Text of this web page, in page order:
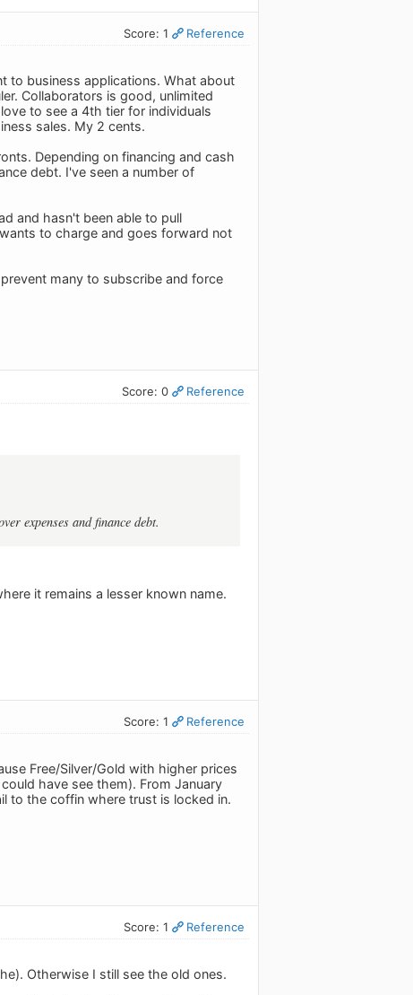
Score: 1 Reference
to business applications. What about
Collaborators is good, unlimited
to see a 4th tier for individuals
sales. My 2 cents.
Depending on financing and cash
debt. I've seen a number of
and hasn't been able to pull
to charge and goes forward not
many to subscribe and force
Score: 0 Reference
expenses and finance debt.
it remains a lesser known name.
Score: 1 Reference
Free/Silver/Gold with higher prices
have see them). From January
to the coffin where trust is locked in.
Score: 1 Reference
Otherwise I still see the old ones.